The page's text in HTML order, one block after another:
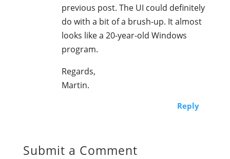
previous post. The UI could definitely
do with a bit of a brush-up. It almost
looks like a 20-year-old Windows
program.
Regards,
Martin.
Reply
Submit a Comment